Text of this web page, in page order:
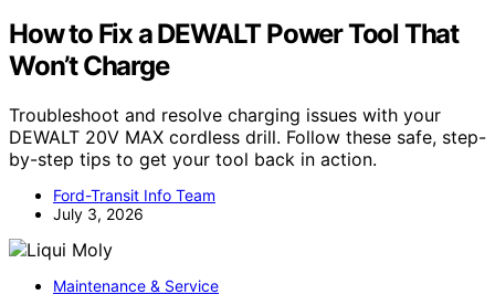
How to Fix a DEWALT Power Tool That
Won’t Charge
Troubleshoot and resolve charging issues with your
DEWALT 20V MAX cordless drill. Follow these safe, step-
by-step tips to get your tool back in action.
Ford-Transit Info Team
July 3, 2026
Maintenance & Service